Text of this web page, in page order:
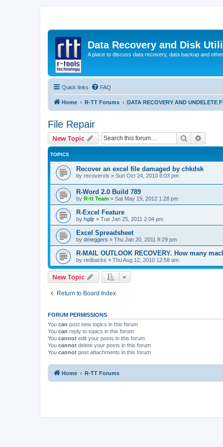
Data Recovery and Disk
A place to discuss data recovery, data backup and
Quick links FAQ
Home R-TT Forums DATA RECOVERY AND UNDELETE
File Repair
New Topic Search
TOPICS
Recover an excel file damaged by chkdsk
by recoverxls » Sun Oct 24, 2010 9:03 pm
R-Word 2.0 Build 789
by R-tt Team » Sat May 19, 2012 1:28 pm
R-Excel Feature
by hgiljr » Tue Jan 25, 2011 2:04 pm
Excel Spreadsheet
by dmeggers » Thu Jan 20, 2011 8:29 pm
R-MAIL OUTLOOK RECOVERY. How many
by redbacks » Thu Aug 12, 2010 12:58 am
New Topic
Return to Board Index
FORUM PERMISSIONS
You can post new topics in this forum
You can reply to topics in this forum
You cannot edit your posts in this forum
You cannot delete your posts in this forum
You cannot post attachments in this forum
Home R-TT Forums